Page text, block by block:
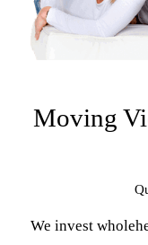
Moving
We invest